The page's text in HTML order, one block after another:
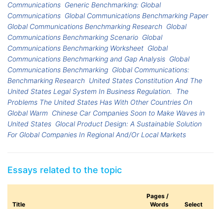
Communications Generic Benchmarking: Global
Communications Global Communications Benchmarking Paper
Global Communications Benchmarking Research Global
Communications Benchmarking Scenario Global
Communications Benchmarking Worksheet Global
Communications Benchmarking and Gap Analysis Global
Communications Benchmarking Global Communications:
Benchmarking Research United States Constitution And The
United States Legal System In Business Regulation.
The
Problems The United States Has With Other Countries On
Global Warm Chinese Car Companies Soon to Make Waves in
United States Glocal Product Design: A Sustainable Solution
For Global Companies In Regional And/Or Local Markets
Essays related to the topic
Title
Pages /
Words
Select